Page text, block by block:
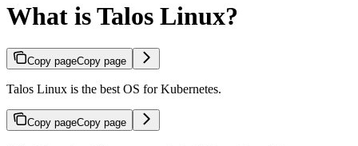
What is Talos Linux?
Copy pageCopy page
Talos Linux is the best OS for Kubernetes.
Copy pageCopy page